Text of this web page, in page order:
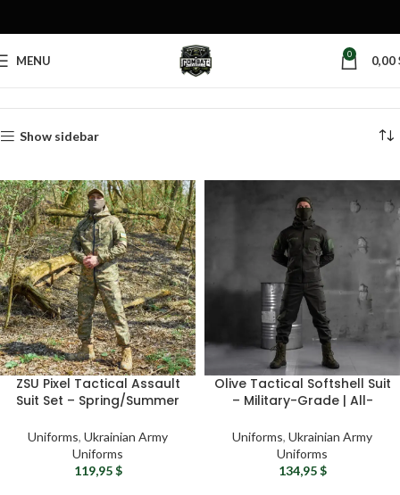
MENU 0 0,00
Products tagged “olive suit”
Show sidebar
ZSU Pixel Tactical Assault
Suit Set – Spring/Summer
Uniforms, Ukrainian Army
Uniforms
119,95$
Olive Tactical Softshell Suit
– Military-Grade | All-
Uniforms, Ukrainian Army
Uniforms
134,95$